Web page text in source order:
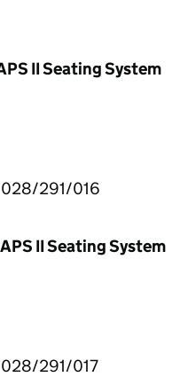
II Seating System
028/291/016
II Seating System
291/017